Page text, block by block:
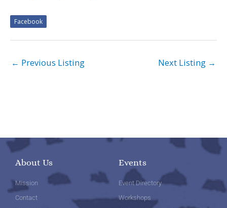
Facebook
← Previous Listing Next Listing →
About Us
Mission
Contact
Events
Event Directory
Workshops